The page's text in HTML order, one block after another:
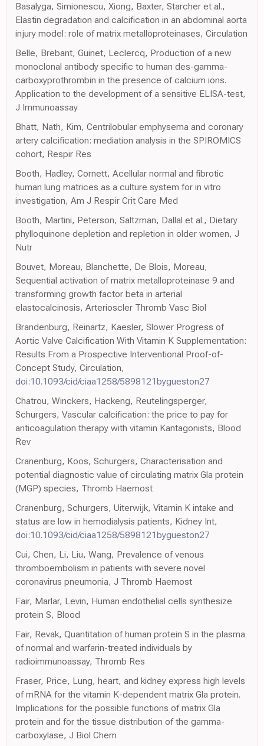
Basalyga, Simionescu, Xiong, Baxter, Starcher et al.,
Elastin degradation and calcification in an abdominal aorta
injury model: role of matrix metalloproteinases, Circulation
Belle, Brebant, Guinet, Leclercq, Production of a new
monoclonal antibody specific to human des-gamma-
carboxyprothrombin in the presence of calcium ions.
Application to the development of a sensitive ELISA-test,
J Immunoassay
Bhatt, Nath, Kim, Centrilobular emphysema and coronary
artery calcification: mediation analysis in the SPIROMICS
cohort, Respir Res
Booth, Hadley, Cornett, Acellular normal and fibrotic
human lung matrices as a culture system for in vitro
investigation, Am J Respir Crit Care Med
Booth, Martini, Peterson, Saltzman, Dallal et al., Dietary
phylloquinone depletion and repletion in older women, J
Nutr
Bouvet, Moreau, Blanchette, De Blois, Moreau,
Sequential activation of matrix metalloproteinase 9 and
transforming growth factor beta in arterial
elastocalcinosis, Arterioscler Thromb Vasc Biol
Brandenburg, Reinartz, Kaesler, Slower Progress of
Aortic Valve Calcification With Vitamin K Supplementation:
Results From a Prospective Interventional Proof-of-
Concept Study, Circulation,
doi:10.1093/cid/ciaa1258/5898121bygueston27
Chatrou, Winckers, Hackeng, Reutelingsperger,
Schurgers, Vascular calcification: the price to pay for
anticoagulation therapy with vitamin Kantagonists, Blood
Rev
Cranenburg, Koos, Schurgers, Characterisation and
potential diagnostic value of circulating matrix Gla protein
(MGP) species, Thromb Haemost
Cranenburg, Schurgers, Uiterwijk, Vitamin K intake and
status are low in hemodialysis patients, Kidney Int,
doi:10.1093/cid/ciaa1258/5898121bygueston27
Cui, Chen, Li, Liu, Wang, Prevalence of venous
thromboembolism in patients with severe novel
coronavirus pneumonia, J Thromb Haemost
Fair, Marlar, Levin, Human endothelial cells synthesize
protein S, Blood
Fair, Revak, Quantitation of human protein S in the plasma
of normal and warfarin-treated individuals by
radioimmunoassay, Thromb Res
Fraser, Price, Lung, heart, and kidney express high levels
of mRNA for the vitamin K-dependent matrix Gla protein.
Implications for the possible functions of matrix Gla
protein and for the tissue distribution of the gamma-
carboxylase, J Biol Chem